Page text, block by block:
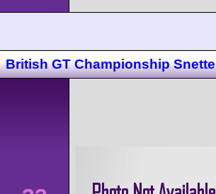
British GT Championship